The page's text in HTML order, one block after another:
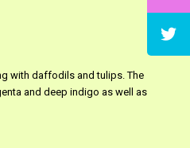
with daffodils and tulips. The
and deep indigo as well as